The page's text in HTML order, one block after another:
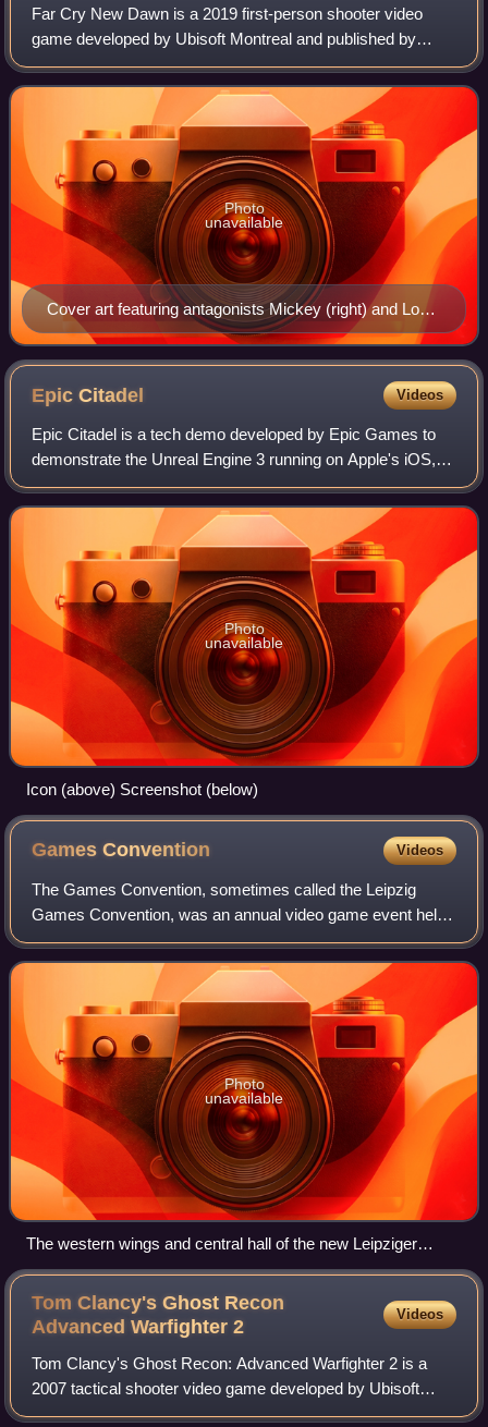
Far Cry New Dawn is a 2019 first-person shooter video
game developed by Ubisoft Montreal and published by
Ubisoft. It is a spin-off and sequel to Far Cry 5, and the
eleventh overall installment in the
Cover art featuring antagonists Mickey (right) and Lou
(left)
Photo
unavailable
EpicCitadel Videos
Epic Citadel is a tech demo developed by Epic Games to
demonstrate the Unreal Engine 3 running on Apple's iOS,
within Adobe Flash Player Stage3D and using HTML5
WebGL technologies. It was also release
Photo
unavailable
Icon (above) Screenshot (below)
GamesConvention Videos
The Games Convention, sometimes called the Leipzig
Games Convention, was an annual video game event held
in Leipzig, Germany, first held in 2002. Besides video
games, the event also covers Infotainmen
Photo
unavailable
The western wings and central hall of the new Leipziger
Messe Fairgrounds. The east wings and business centre are
off-camera to the right. The central hall alone has been
described as being large enough to enclose a World Cup
Tom Clancy's Ghost Recon
Advanced Warfighter2
Videos
Tom Clancy's Ghost Recon: Advanced Warfighter 2 is a
2007 tactical shooter video game developed by Ubisoft
Paris and Red Storm Entertainment and published by